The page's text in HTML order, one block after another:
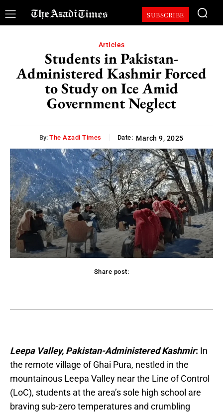
SUBSCRIBE
Articles
Students in Pakistan-
Administered Kashmir Forced
to Study on Ice Amid
Government Neglect
By: The Azadi Times Date: March 9, 2025
Share post:
Leepa Valley, Pakistan-Administered Kashmir: In
the remote village of Ghai Pura, nestled in the
mountainous Leepa Valley near the Line of Control
(LoC), students at the area’s sole high school are
braving sub-zero temperatures and crumbling